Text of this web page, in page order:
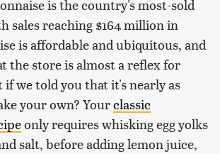
is the country's most-sold
sales reaching $164 million in
is affordable and ubiquitous, and
the store is almost a reflex for
if we told you that it's nearly as
your own? Yourclassic
only requires whisking egg yolks
salt, before adding lemon juice,